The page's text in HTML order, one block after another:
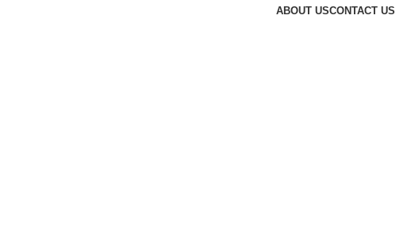
ABOUT USCONTACT US